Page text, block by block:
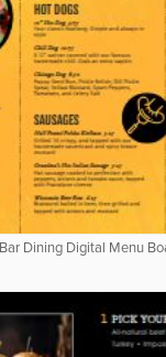
Bar Dining Digital Menu